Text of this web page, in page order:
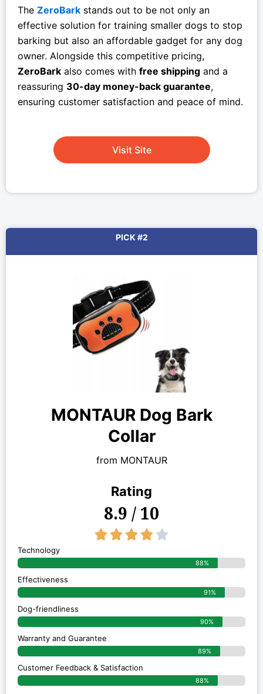
The ZeroBark stands out to be not only an
effective solution for training smaller dogs to stop
barking but also an affordable gadget for any dog
owner. Alongside this competitive pricing,
ZeroBark also comes with free shipping and a
reassuring 30-day money-back guarantee,
ensuring customer satisfaction and peace of mind.
Visit Site
PICK #2
MONTAUR Dog Bark
Collar
from MONTAUR
Rating
8.9 / 10
    
Technology
88%
Effectiveness
91%
Dog-friendliness
90%
Warranty and Guarantee
89%
Customer Feedback & Satisfaction
88%